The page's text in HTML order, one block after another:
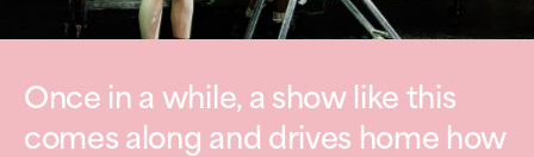
Once in a while, a show like this
comes along and drives home how